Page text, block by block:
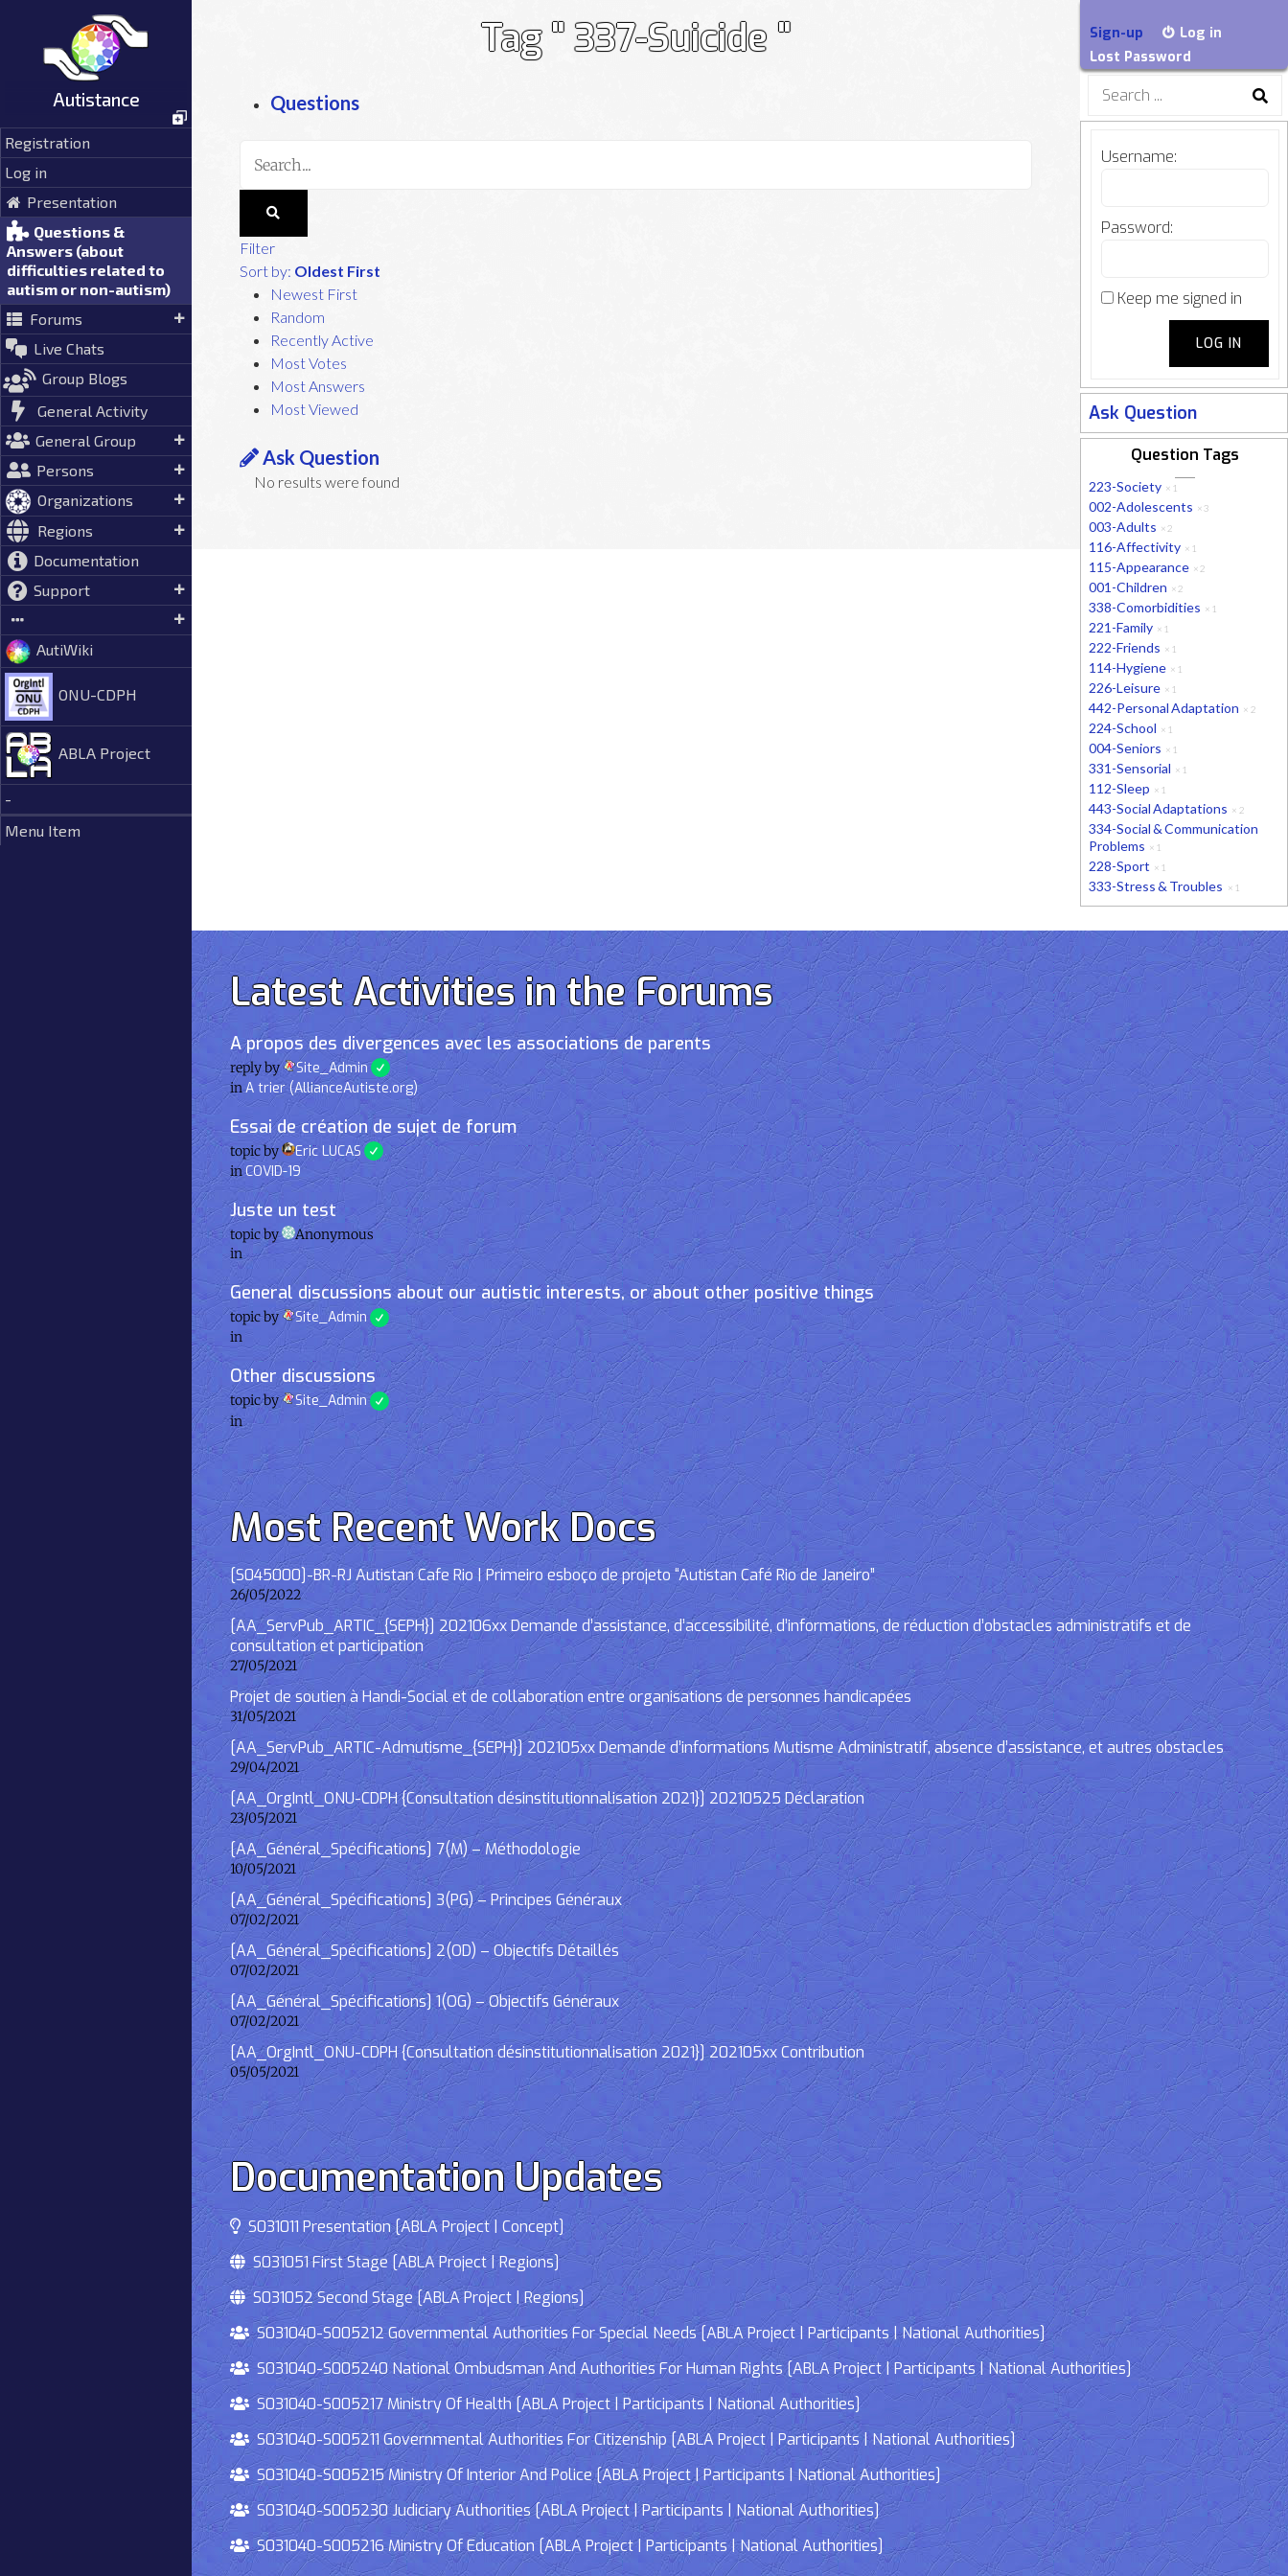
content
Autistance
Registration
Log in
Presentation
Questions &
Answers (about
difficulties related to
autism or non-autism)
Forums
Live Chats
Group Blogs
General Activity
General Group
Persons
Organizations
Regions
Documentation
Support
AutiWiki
ONU-CDPH
ABLA Project
-
Menu Item
Tag " 337-Suicide "
Questions
Filter
Sort by: Oldest First
Newest First
Random
Recently Active
Most Votes
Most Answers
Most Viewed
Ask Question
No results were found
Sign-up
Log in
Lost Password
Search
Username:
Password:
Keep me signed in
LOG IN
Ask Question
Question Tags
223-Society × 1
002-Adolescents ×3
003-Adults ×2
116-Affectivity × 1
115-Appearance ×2
001-Children ×2
338-Comorbidities × 1
221-Family × 1
222-Friends × 1
114-Hygiene × 1
226-Leisure × 1
442-Personal Adaptation × 2
224-School × 1
004-Seniors × 1
331-Sensorial × 1
112-Sleep × 1
443-Social Adaptations × 2
334-Social & Communication
Problems × 1
228-Sport × 1
333-Stress & Troubles × 1
Latest Activities in the Forums
A propos des divergences avec les associations de parents
reply by Site_Admin
inA trier (AllianceAutiste.org)
Essai de création de sujet de forum
topic by Eric LUCAS
inCOVID-19
Juste un test
topic by
Anonymous
in
General discussions about our autistic interests, or about other positive things
topic by Site_Admin
in
Other discussions
topic by Site_Admin
in
Most Recent Work Docs
[S045000]-BR-RJ Autistan Cafe Rio | Primeiro esboço de projeto “Autistan Café Rio de Janeiro”
26/05/2022
[AA_ServPub_ARTIC_{SEPH}] 202106xx Demande d’assistance, d’accessibilité, d’informations, de réduction d’obstacles administratifs et de
consultation et participation
27/05/2021
Projet de soutien à Handi-Social et de collaboration entre organisations de personnes handicapées
31/05/2021
[AA_ServPub_ARTIC-Admutisme_{SEPH}] 202105xx Demande d’informations Mutisme Administratif, absence d’assistance, et autres obstacles
29/04/2021
[AA_OrgIntl_ONU-CDPH {Consultation désinstitutionnalisation 2021}] 20210525 Déclaration
23/05/2021
[AA_Général_Spécifications] 7(M) – Méthodologie
10/05/2021
[AA_Général_Spécifications] 3(PG) – Principes Généraux
07/02/2021
[AA_Général_Spécifications] 2(OD) – Objectifs Détaillés
07/02/2021
[AA_Général_Spécifications] 1(OG) – Objectifs Généraux
07/02/2021
[AA_OrgIntl_ONU-CDPH {Consultation désinstitutionnalisation 2021}] 202105xx Contribution
05/05/2021
Documentation Updates
S031011 Presentation [ABLA Project | Concept]
S031051 First Stage [ABLA Project | Regions]
S031052 Second Stage [ABLA Project | Regions]
S031040-S005212 Governmental Authorities For Special Needs [ABLA Project | Participants | National Authorities]
S031040-S005240 National Ombudsman And Authorities For Human Rights [ABLA Project | Participants | National Authorities]
S031040-S005217 Ministry Of Health [ABLA Project | Participants | National Authorities]
S031040-S005211 Governmental Authorities For Citizenship [ABLA Project | Participants | National Authorities]
S031040-S005215 Ministry Of Interior And Police [ABLA Project | Participants | National Authorities]
S031040-S005230 Judiciary Authorities [ABLA Project | Participants | National Authorities]
S031040-S005216 Ministry Of Education [ABLA Project | Participants | National Authorities]